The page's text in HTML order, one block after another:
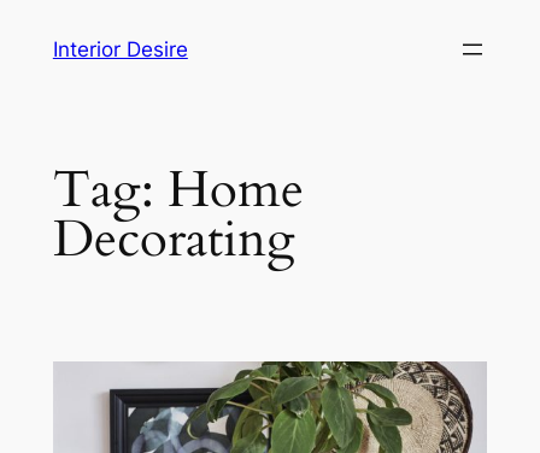
Interior Desire
Tag: Home
Decorating